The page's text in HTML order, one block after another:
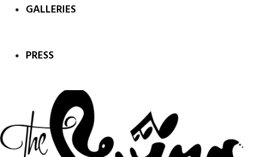
GALLERIES
PRESS